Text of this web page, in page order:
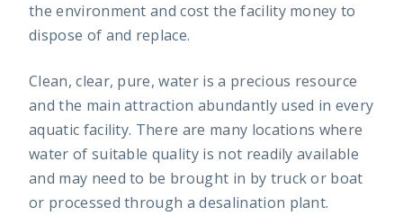
the environment and cost the facility money to
dispose of and replace.
Clean, clear, pure, water is a precious resource
and the main attraction abundantly used in every
aquatic facility. There are many locations where
water of suitable quality is not readily available
and may need to be brought in by truck or boat
or processed through a desalination plant.